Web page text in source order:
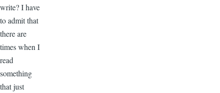
write? I have
to admit that
there are
times when I
read
something
that just